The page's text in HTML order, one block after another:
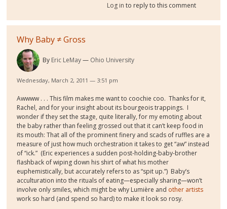
Log in to reply to this comment
Why Baby ≠ Gross
By Eric LeMay Ohio University
Wednesday, March 2, 2011 — 3:51 pm
Awwww . . . This film makes me want to coochie coo. Thanks for it,
Rachel, and for your insight about its bourgeois trappings. I
wonder if they set the stage, quite literally, for my emoting about
the baby rather than feeling grossed out that it can’t keep food in
its mouth: That all of the prominent finery and scads of ruffles are a
measure of just how much orchestration it takes to get “aw” instead
of “ick.” (Eric experiences a sudden post-holding-baby-brother
flashback of wiping down his shirt of what his mother
euphemistically, but accurately refers to as “spit up.”) Baby’s
acculturation into the rituals of eating—especially sharing—won’t
involve only smiles, which might be why Lumière and other artists
work so hard (and spend so hard) to make it look so rosy.